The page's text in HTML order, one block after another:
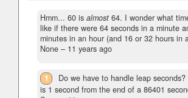
Hmm... 60 is almost 64. I wonder what
like if there were 64 seconds in a minute
minutes in an hour (and 16 or 32 hours in
None – 11 years ago
1
Do we have to handle leap
is 1 second from the end of a 86401